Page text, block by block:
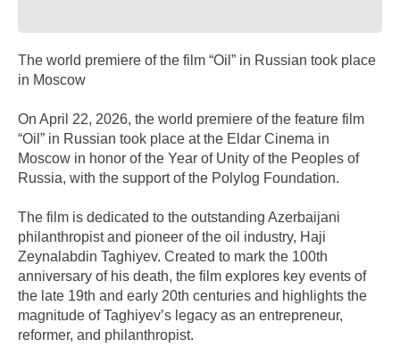
The world premiere of the film “Oil” in Russian took place
in Moscow
On April 22, 2026, the world premiere of the feature film
“Oil” in Russian took place at the Eldar Cinema in
Moscow in honor of the Year of Unity of the Peoples of
Russia, with the support of the Polylog Foundation.
The film is dedicated to the outstanding Azerbaijani
philanthropist and pioneer of the oil industry, Haji
Zeynalabdin Taghiyev. Created to mark the 100th
anniversary of his death, the film explores key events of
the late 19th and early 20th centuries and highlights the
magnitude of Taghiyev’s legacy as an entrepreneur,
reformer, and philanthropist.